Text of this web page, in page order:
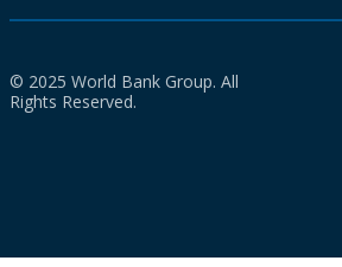
© 2025 World Bank Group. All
Rights Reserved.